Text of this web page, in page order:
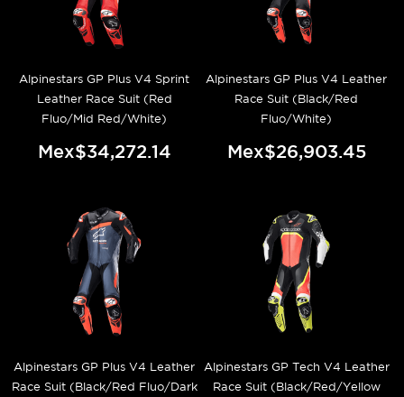
Alpinestars GP Plus V4 Sprint
Leather Race Suit (Red
Fluo/Mid Red/White)
Mex$34,272.14
Alpinestars GP Plus V4 Leather
Race Suit (Black/Red
Fluo/White)
Mex$26,903.45
Alpinestars GP Plus V4 Leather
Race Suit (Black/Red Fluo/Dark
Alpinestars GP Tech V4 Leather
Race Suit (Black/Red/Yellow